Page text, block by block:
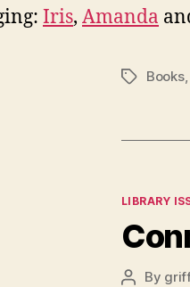
Iris, Amanda
TagsBooks,
LIBRARY
PostBy